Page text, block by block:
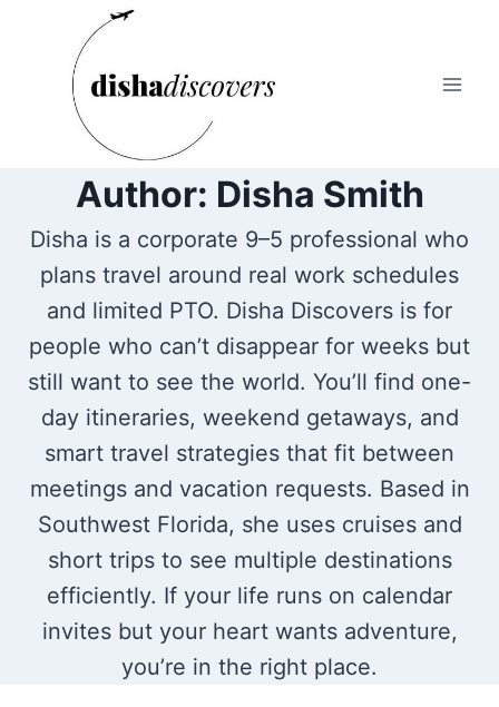
content
Author: Disha Smith
Disha is a corporate 9–5 professional who
plans travel around real work schedules
and limited PTO. Disha Discovers is for
people who can’t disappear for weeks but
still want to see the world. You’ll find one-
day itineraries, weekend getaways, and
smart travel strategies that fit between
meetings and vacation requests. Based in
Southwest Florida, she uses cruises and
short trips to see multiple destinations
efficiently. If your life runs on calendar
invites but your heart wants adventure,
you’re in the right place.